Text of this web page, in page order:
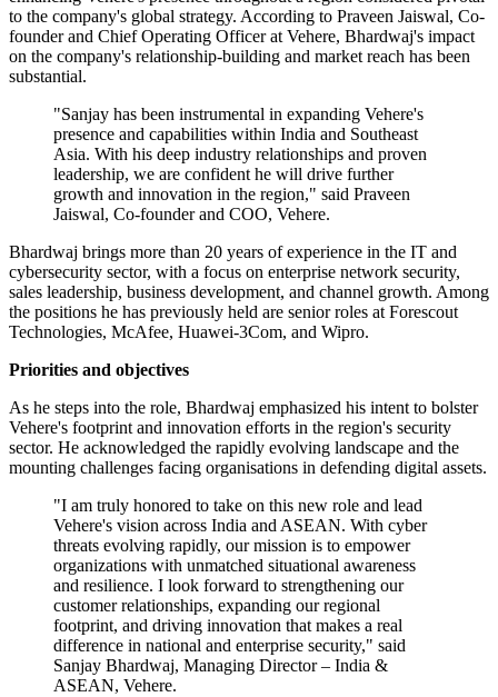
to the company's global strategy. According to Praveen Jaiswal, Co-
founder and Chief Operating Officer at Vehere, Bhardwaj's impact
on the company's relationship-building and market reach has been
substantial.
"Sanjay has been instrumental in expanding Vehere's
presence and capabilities within India and Southeast
Asia. With his deep industry relationships and proven
leadership, we are confident he will drive further
growth and innovation in the region," said Praveen
Jaiswal, Co-founder and COO, Vehere.
Bhardwaj brings more than 20 years of experience in the IT and
cybersecurity sector, with a focus on enterprise network security,
sales leadership, business development, and channel growth. Among
the positions he has previously held are senior roles at Forescout
Technologies, McAfee, Huawei-3Com, and Wipro.
Priorities and objectives
As he steps into the role, Bhardwaj emphasized his intent to bolster
Vehere's footprint and innovation efforts in the region's security
sector. He acknowledged the rapidly evolving landscape and the
mounting challenges facing organisations in defending digital assets.
"I am truly honored to take on this new role and lead
Vehere's vision across India and ASEAN. With cyber
threats evolving rapidly, our mission is to empower
organizations with unmatched situational awareness
and resilience. I look forward to strengthening our
customer relationships, expanding our regional
footprint, and driving innovation that makes a real
difference in national and enterprise security," said
Sanjay Bhardwaj, Managing Director – India &
ASEAN, Vehere.